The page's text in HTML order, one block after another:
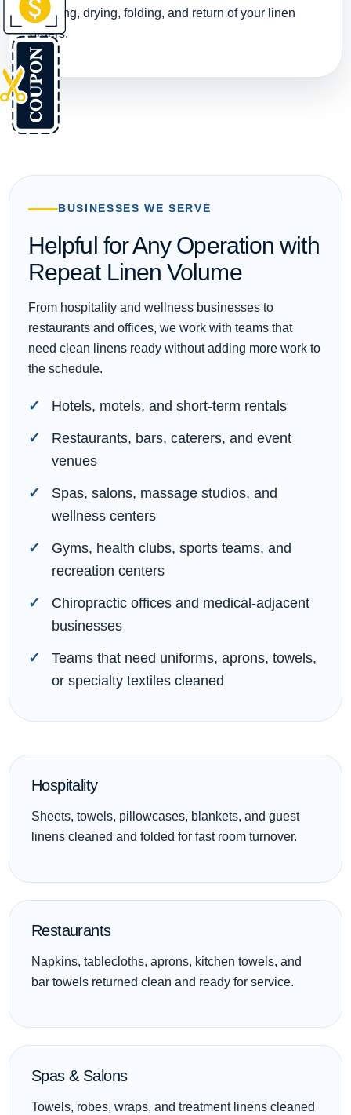
washing, drying, folding, and return of your linen
orders.
BUSINESSES WE SERVE
Helpful for Any Operation with
Repeat Linen Volume
From hospitality and wellness businesses to
restaurants and offices, we work with teams that
need clean linens ready without adding more work to
the schedule.
Hotels, motels, and short-term rentals
Restaurants, bars, caterers, and event
venues
Spas, salons, massage studios, and
wellness centers
Gyms, health clubs, sports teams, and
recreation centers
Chiropractic offices and medical-adjacent
businesses
Teams that need uniforms, aprons, towels,
or specialty textiles cleaned
Hospitality
Sheets, towels, pillowcases, blankets, and guest
linens cleaned and folded for fast room turnover.
Restaurants
Napkins, tablecloths, aprons, kitchen towels, and
bar towels returned clean and ready for service.
Spas & Salons
Towels, robes, wraps, and treatment linens cleaned